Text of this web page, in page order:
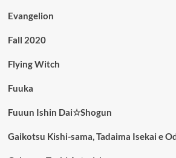
Evangelion
Fall 2020
Flying Witch
Fuuka
Fuuun Ishin Dai☆Shogun
Gaikotsu Kishi-sama, Tadaima Isekai e